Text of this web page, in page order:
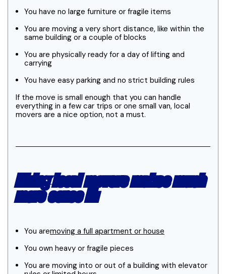
You have no large furniture or fragile items
You are moving a very short distance, like within the
same building or a couple of blocks
You are physically ready for a day of lifting and
carrying
You have easy parking and no strict building rules
If the move is small enough that you can handle
everything in a few car trips or one small van, local
movers are a nice option, not a must.
Hiring local movers makes much
more sense if:
You aremoving a full apartment or house
You own heavy or fragile pieces
You are moving into or out of a building with elevator